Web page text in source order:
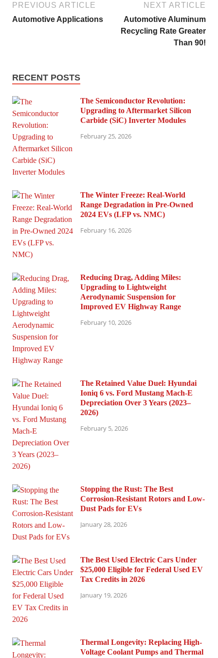
PREVIOUS ARTICLE
Automotive Applications
NEXT ARTICLE
Automotive Aluminum
Recycling Rate Greater
Than 90!
RECENT POSTS
The Semiconductor Revolution:
Upgrading to Aftermarket Silicon
Carbide (SiC) Inverter Modules
February 25, 2026
The Winter Freeze: Real-World
Range Degradation in Pre-Owned
2024 EVs (LFP vs. NMC)
February 16, 2026
Reducing Drag, Adding Miles:
Upgrading to Lightweight
Aerodynamic Suspension for
Improved EV Highway Range
February 10, 2026
The Retained Value Duel: Hyundai
Ioniq 6 vs. Ford Mustang Mach-E
Depreciation Over 3 Years (2023–
2026)
February 5, 2026
Stopping the Rust: The Best
Corrosion-Resistant Rotors and Low-
Dust Pads for EVs
January 28, 2026
The Best Used Electric Cars Under
$25,000 Eligible for Federal Used EV
Tax Credits in 2026
January 19, 2026
Thermal Longevity: Replacing High-
Voltage Coolant Pumps and Thermal